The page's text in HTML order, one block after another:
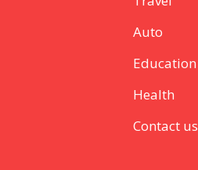
Auto
Education
Health
Contact us